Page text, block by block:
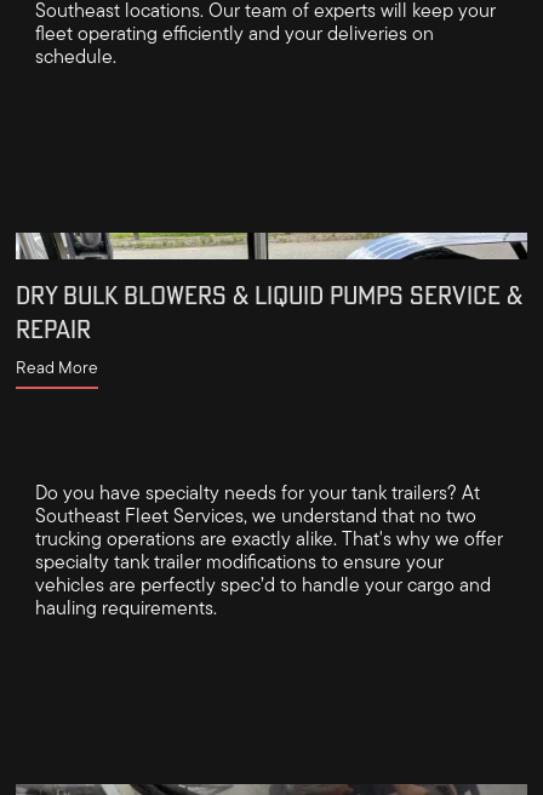
Southeast locations. Our team of experts will keep your
fleet operating efficiently and your deliveries on
schedule.
DRY BULK BLOWERS & LIQUID PUMPS SERVICE &
REPAIR
Read More
Do you have specialty needs for your tank trailers? At
Southeast Fleet Services, we understand that no two
trucking operations are exactly alike. That's why we offer
specialty tank trailer modifications to ensure your
vehicles are perfectly spec’d to handle your cargo and
hauling requirements.